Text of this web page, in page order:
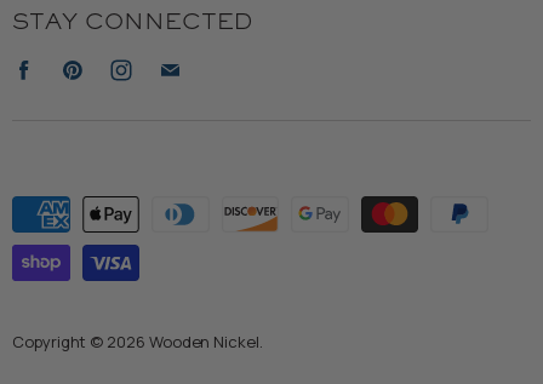
STAY CONNECTED
Find
Find
Find
Copyright © 2026 Wooden Nickel.